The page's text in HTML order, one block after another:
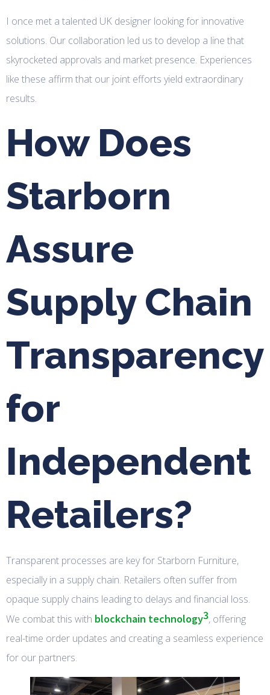
I once met a talented UK designer looking for innovative
solutions. Our collaboration led us to develop a line that
skyrocketed approvals and market presence. Experiences
like these affirm that our joint efforts yield extraordinary
results.
How Does
Starborn
Assure
Supply Chain
Transparency
for
Independent
Retailers?
Transparent processes are key for Starborn Furniture,
especially in a supply chain. Retailers often suffer from
opaque supply chains leading to delays and financial loss.
We combat this with blockchain technology3, offering
real-time order updates and creating a seamless experience
for our partners.